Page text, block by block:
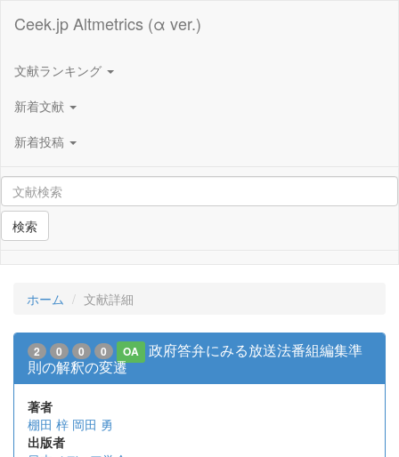
Ceek.jp Altmetrics (α ver.)
文献ランキング
新着文献
新着投稿
検索
ホーム 文献詳細
2 0 0 0 OA
政府答弁にみる放送法番組編集準
則の解釈の変遷
著者
棚田 梓 岡田 勇
出版者